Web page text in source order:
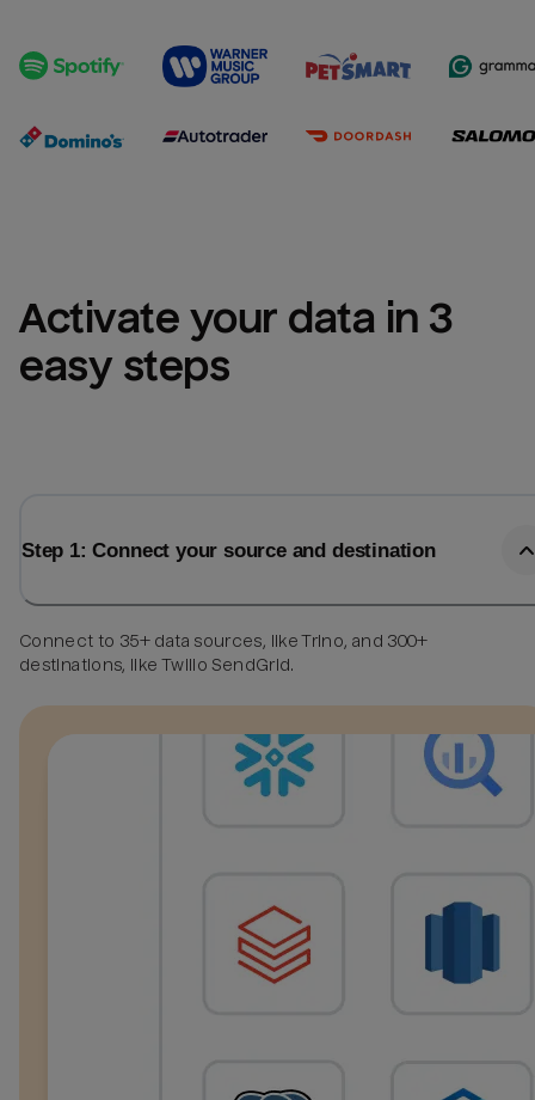
Activate your data in 3
easy steps
Step 1: Connect your source and destination
Connect to 35+ data sources, like Trino, and 300+
destinations, like Twilio SendGrid.